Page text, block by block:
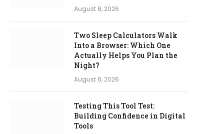
August 8, 2026
Two Sleep Calculators Walk
Into a Browser: Which One
Actually Helps You Plan the
Night?
August 6, 2026
Testing This Tool Test:
Building Confidence in Digital
Tools